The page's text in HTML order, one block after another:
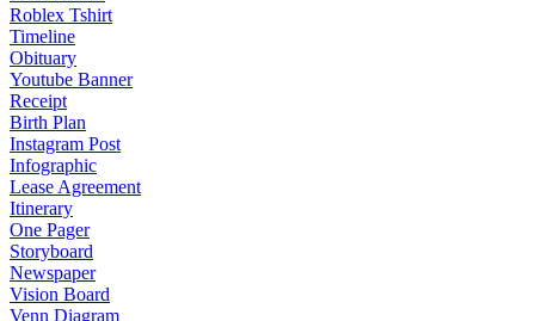
Roblex Tshirt
Timeline
Obituary
Youtube Banner
Receipt
Birth Plan
Instagram Post
Infographic
Lease Agreement
Itinerary
One Pager
Storyboard
Newspaper
Vision Board
Venn Diagram